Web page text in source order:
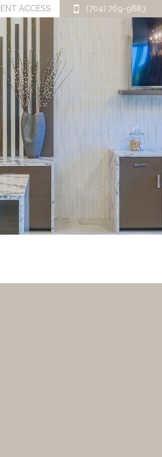
(704) 769-9883
ACCESS